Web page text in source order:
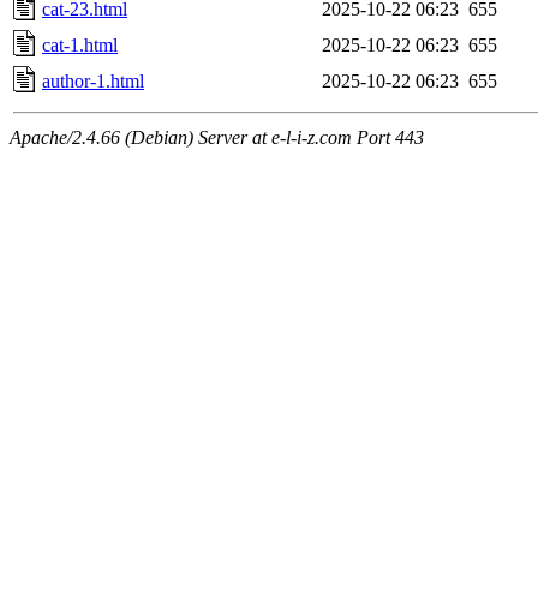
cat-23.html 2025-10-22 06:23 655
cat-1.html
2025-10-22 06:23 655
author-1.html
2025-10-22 06:23 655
Apache/2.4.66 (Debian) Server at e-l-i-z.com Port 443